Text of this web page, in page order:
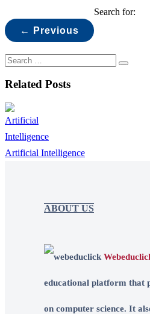
← Previous
Search for:
Related Posts
Artificial Intelligence
ABOUT US
educational platform that
on computer science. It